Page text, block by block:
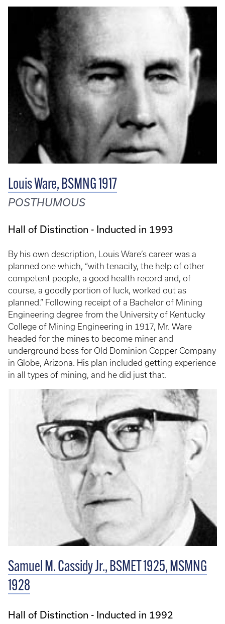
Louis Ware, BSMNG 1917
POSTHUMOUS
Hall of Distinction - Inducted in 1993
By his own description, Louis Ware’s career was a
planned one which, “with tenacity, the help of other
competent people, a good health record and, of
course, a goodly portion of luck, worked out as
planned.” Following receipt of a Bachelor of Mining
Engineering degree from the University of Kentucky
College of Mining Engineering in 1917, Mr. Ware
headed for the mines to become miner and
underground boss for Old Dominion Copper Company
in Globe, Arizona. His plan included getting experience
in all types of mining, and he did just that.
Samuel M. Cassidy Jr., BSMET 1925, MSMNG
1928
Hall of Distinction - Inducted in 1992